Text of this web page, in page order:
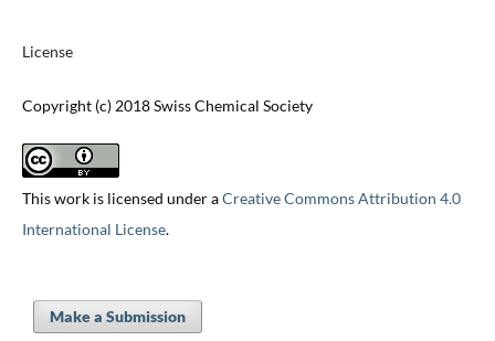
License
Copyright (c) 2018 Swiss Chemical Society
This work is licensed under aCreative Commons Attribution 4.0
International License.
Make a Submission